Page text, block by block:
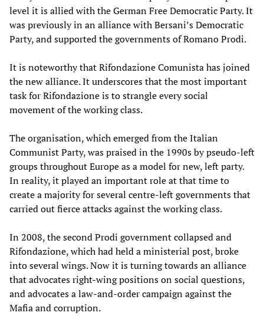
level it is allied with the German Free Democratic Party. It
was previously in an alliance with Bersani’s Democratic
Party, and supported the governments of Romano Prodi.
It is noteworthy that Rifondazione Comunista has joined
the new alliance. It underscores that the most important
task for Rifondazione is to strangle every social
movement of the working class.
The organisation, which emerged from the Italian
Communist Party, was praised in the 1990s by pseudo-left
groups throughout Europe as a model for new, left party.
In reality, it played an important role at that time to
create a majority for several centre-left governments that
carried out fierce attacks against the working class.
In 2008, the second Prodi government collapsed and
Rifondazione, which had held a ministerial post, broke
into several wings. Now it is turning towards an alliance
that advocates right-wing positions on social questions,
and advocates a law-and-order campaign against the
Mafia and corruption.